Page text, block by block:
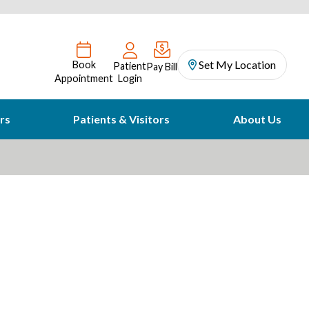
Book
Appointment
Patient
Login
Pay Bill Set My Location
Patients & Visitors About Us